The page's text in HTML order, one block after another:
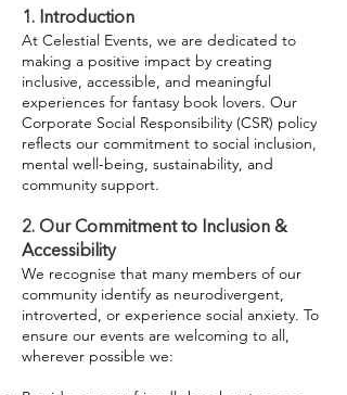
1. Introduction
At Celestial Events, we are dedicated to
making a positive impact by creating
inclusive, accessible, and meaningful
experiences for fantasy book lovers. Our
Corporate Social Responsibility (CSR) policy
reflects our commitment to social inclusion,
mental well-being, sustainability, and
community support.
2. Our Commitment to Inclusion &
Accessibility
We recognise that many members of our
community identify as neurodivergent,
introverted, or experience social anxiety. To
ensure our events are welcoming to all,
wherever possible we: